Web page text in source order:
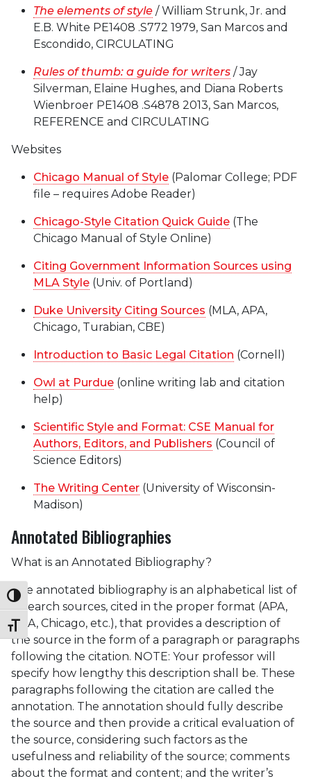
Toggle High Contrast
Toggle Font size
The elements of style / William Strunk, Jr. and
E.B. White PE1408 .S772 1979, San Marcos and
Escondido, CIRCULATING
Rules of thumb: a guide for writers / Jay
Silverman, Elaine Hughes, and Diana Roberts
Wienbroer PE1408 .S4878 2013, San Marcos,
REFERENCE and CIRCULATING
Websites
Chicago Manual of Style (Palomar College; PDF
file – requires Adobe Reader)
Chicago-Style Citation Quick Guide (The
Chicago Manual of Style Online)
Citing Government Information Sources using
MLA Style (Univ. of Portland)
Duke University Citing Sources (MLA, APA,
Chicago, Turabian, CBE)
Introduction to Basic Legal Citation (Cornell)
Owl at Purdue (online writing lab and citation
help)
Scientific Style and Format: CSE Manual for
Authors, Editors, and Publishers (Council of
Science Editors)
The Writing Center (University of Wisconsin-
Madison)
Annotated Bibliographies
What is an Annotated Bibliography?
The annotated bibliography is an alphabetical list of
research sources, cited in the proper format (APA,
MLA, Chicago, etc.), that provides a description of
the source in the form of a paragraph or paragraphs
following the citation. NOTE: Your professor will
specify how lengthy this description shall be. These
paragraphs following the citation are called the
annotation. The annotation should fully describe
the source and then provide a critical evaluation of
the source, considering such factors as the
usefulness and reliability of the source; comments
about the format and content; and the writer’s